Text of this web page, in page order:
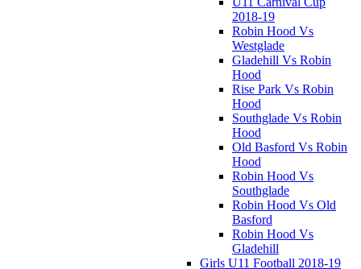
2018-19
Robin Hood Vs
Westglade
Gladehill Vs Robin
Hood
Rise Park Vs Robin
Hood
Southglade Vs Robin
Hood
Old Basford Vs Robin
Hood
Robin Hood Vs
Southglade
Robin Hood Vs Old
Basford
Robin Hood Vs
Gladehill
Girls U11 Football 2018-19